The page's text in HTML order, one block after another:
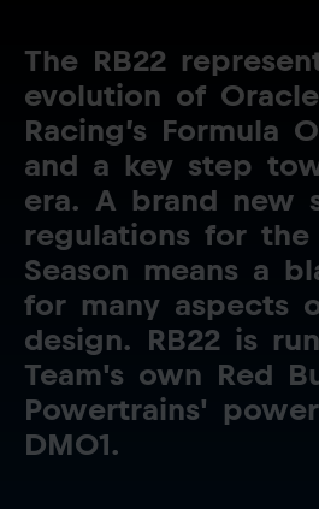
The RB22
evolution of Oracle
Racing’s Formula
and a key step
era. A brand new
regulations for the
Season means a
for many aspects
design. RB22 is
Team's own Red
Powertrains' power
DM01.